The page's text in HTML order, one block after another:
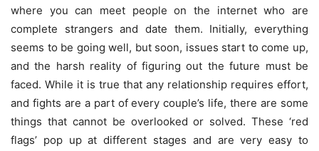
where you can meet people on the internet who are
complete strangers and date them. Initially, everything
seems to be going well, but soon, issues start to come up,
and the harsh reality of figuring out the future must be
faced. While it is true that any relationship requires effort,
and fights are a part of every couple’s life, there are some
things that cannot be overlooked or solved. These ‘red
flags’ pop up at different stages and are very easy to